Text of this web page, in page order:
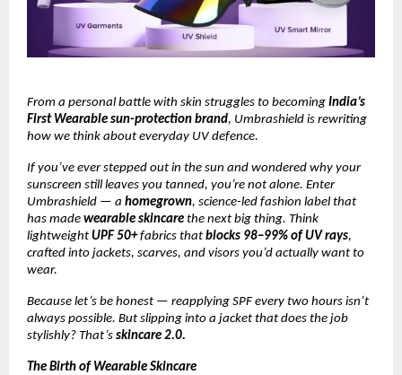
From a personal battle with skin struggles to becoming India’s
First Wearable sun-protection brand, Umbrashield is rewriting
how we think about everyday UV defence.
If you’ve ever stepped out in the sun and wondered why your
sunscreen still leaves you tanned, you’re not alone. Enter
Umbrashield — a homegrown, science-led fashion label that
has made wearable skincare the next big thing. Think
lightweight UPF 50+fabrics that blocks 98–99% of UV rays,
crafted into jackets, scarves, and visors you’d actually want to
wear.
Because let’s be honest — reapplying SPF every two hours isn’t
always possible. But slipping into a jacket that does the job
stylishly? That’s skincare 2.0.
The Birth of Wearable Skincare